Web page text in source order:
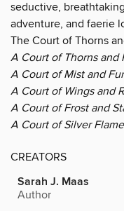
seductive,
adventure, and faerie
The Court of Thorns
A Court of Thorns and
A Court of Mist and
A Court of Wings and
A Court of Frost and
A Court of Silver
CREATORS
Sarah J. Maas
Author